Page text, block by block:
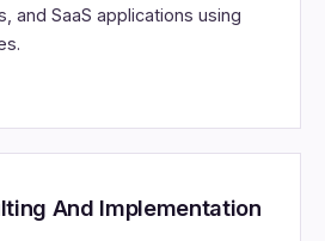
and SaaS applications using
And Implementation